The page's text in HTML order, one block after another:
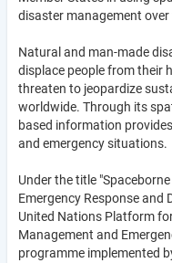
disaster management
Natural and man-made
displace people from their
threaten to jeopardize
worldwide. Through its
based information
and emergency situations.
Under the title
Emergency Response and
United Nations Platform
Management and
programme implemented